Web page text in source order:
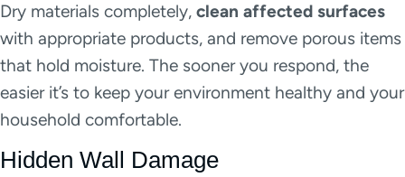
Dry materials completely, clean affected surfaces
with appropriate products, and remove porous items
that hold moisture. The sooner you respond, the
easier it’s to keep your environment healthy and your
household comfortable.
Hidden Wall Damage